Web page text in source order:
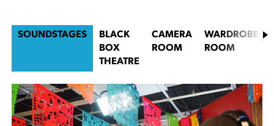
SOUNDSTAGES
BLACK
BOX
THEATRE
CAMERA
ROOM
WARDROBE
ROOM